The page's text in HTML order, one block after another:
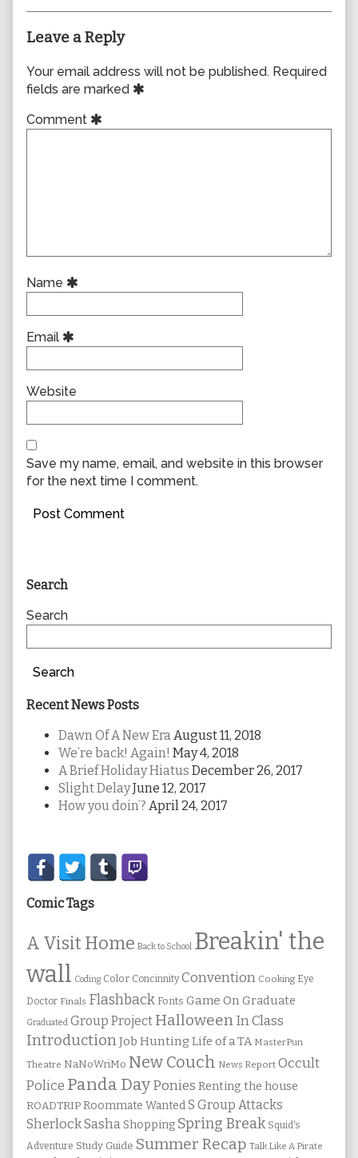
Leave a Reply
Your email address will not be published. Required
fields are marked
Comment
Name
Email
Website
Save my name, email, and website in this browser
for the next time I comment.
Primary
Sidebar
Search
Search
Search
Recent News Posts
Dawn Of A New Era August 11, 2018
We’re back! Again! May 4, 2018
A Brief Holiday Hiatus December 26, 2017
Slight DelayJune 12, 2017
How you doin’? April 24, 2017
Secondary
Sidebar
Comic Tags
A Visit Home Back to School Breakin' the
wall Coding Color Concinnity Convention Cooking Eye
Doctor Finals Flashback Fonts Game On Graduate
Graduated Group Project Halloween In Class
IntroductionJob Hunting Life of a TA MasterPun
Theatre NaNoWriMo New Couch News Report Occult
Police Panda DayPonies Renting the house
ROADTRIPRoommate WantedS Group Attacks
Sherlock Sasha Shopping Spring Break Squid's
Adventure Study Guide Summer Recap Talk Like A Pirate